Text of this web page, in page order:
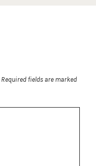
Required fields are marked